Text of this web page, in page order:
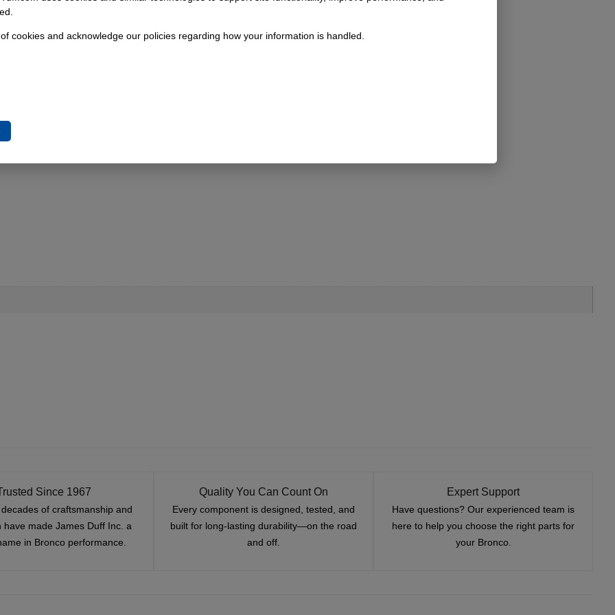
S547 has been in production from 1995 onward.
Since 1967
of craftsmanship and
have made James Duff Inc. a
in Bronco performance.
Quality You Can Count On
Every component is designed, tested, and
built for long-lasting durability—on the road
and off.
Expert Support
Have questions? Our experienced team is
here to help you choose the right parts for
your Bronco.
cookies and acknowledge our policies regarding how your information is handled.